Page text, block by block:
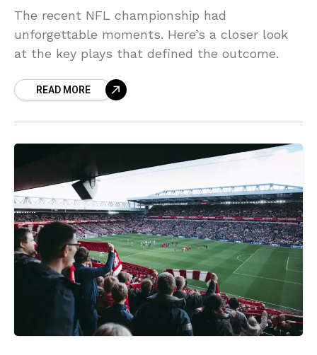
The recent NFL championship had
unforgettable moments. Here’s a closer look
at the key plays that defined the outcome.
READ MORE